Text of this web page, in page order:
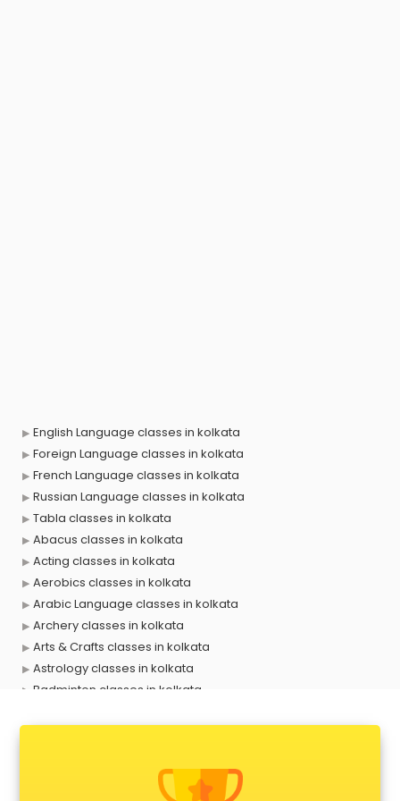
English Language classes in kolkata
Foreign Language classes in kolkata
French Language classes in kolkata
Russian Language classes in kolkata
Tabla classes in kolkata
Abacus classes in kolkata
Acting classes in kolkata
Aerobics classes in kolkata
Arabic Language classes in kolkata
Archery classes in kolkata
Arts & Crafts classes in kolkata
Astrology classes in kolkata
Badminton classes in kolkata
Banking classes in kolkata
Basketball Coaching classes in kolkata